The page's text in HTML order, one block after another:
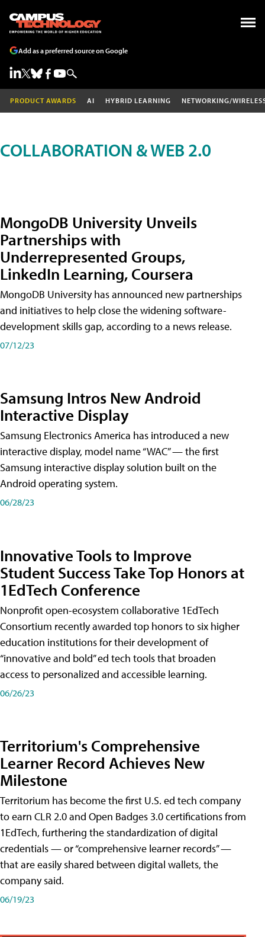
Add as a preferred source on Google
PRODUCT AWARDS AI HYBRID LEARNING NETWORKING/
COLLABORATION & WEB 2.0
MongoDB University Unveils
Partnerships with
Underrepresented Groups,
LinkedIn Learning, Coursera
MongoDB University has announced new partnerships
and initiatives to help close the widening software-
development skills gap, according to a news release.
07/12/23
Samsung Intros New Android
Interactive Display
Samsung Electronics America has introduced a new
interactive display, model name “WAC” — the first
Samsung interactive display solution built on the
Android operating system.
06/28/23
Innovative Tools to Improve
Student Success Take Top Honors at
1EdTech Conference
Nonprofit open-ecosystem collaborative 1EdTech
Consortium recently awarded top honors to six higher
education institutions for their development of
“innovative and bold” ed tech tools that broaden
access to personalized and accessible learning.
06/26/23
Territorium's Comprehensive
Learner Record Achieves New
Milestone
Territorium has become the first U.S. ed tech company
to earn CLR 2.0 and Open Badges 3.0 certifications from
1EdTech, furthering the standardization of digital
credentials — or “comprehensive learner records” —
that are easily shared between digital wallets, the
company said.
06/19/23